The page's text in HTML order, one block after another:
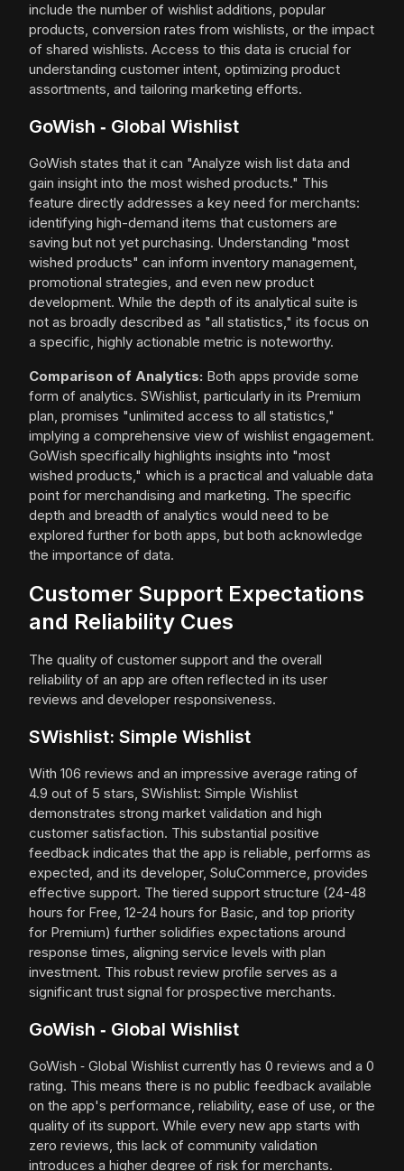
include the number of wishlist additions, popular
products, conversion rates from wishlists, or the impact
of shared wishlists. Access to this data is crucial for
understanding customer intent, optimizing product
assortments, and tailoring marketing efforts.
GoWish ‑ Global Wishlist
GoWish states that it can "Analyze wish list data and
gain insight into the most wished products." This
feature directly addresses a key need for merchants:
identifying high-demand items that customers are
saving but not yet purchasing. Understanding "most
wished products" can inform inventory management,
promotional strategies, and even new product
development. While the depth of its analytical suite is
not as broadly described as "all statistics," its focus on
a specific, highly actionable metric is noteworthy.
Comparison of Analytics: Both apps provide some
form of analytics. SWishlist, particularly in its Premium
plan, promises "unlimited access to all statistics,"
implying a comprehensive view of wishlist engagement.
GoWish specifically highlights insights into "most
wished products," which is a practical and valuable data
point for merchandising and marketing. The specific
depth and breadth of analytics would need to be
explored further for both apps, but both acknowledge
the importance of data.
Customer Support Expectations
and Reliability Cues
The quality of customer support and the overall
reliability of an app are often reflected in its user
reviews and developer responsiveness.
SWishlist: Simple Wishlist
With 106 reviews and an impressive average rating of
4.9 out of 5 stars, SWishlist: Simple Wishlist
demonstrates strong market validation and high
customer satisfaction. This substantial positive
feedback indicates that the app is reliable, performs as
expected, and its developer, SoluCommerce, provides
effective support. The tiered support structure (24-48
hours for Free, 12-24 hours for Basic, and top priority
for Premium) further solidifies expectations around
response times, aligning service levels with plan
investment. This robust review profile serves as a
significant trust signal for prospective merchants.
GoWish ‑ Global Wishlist
GoWish ‑ Global Wishlist currently has 0 reviews and a 0
rating. This means there is no public feedback available
on the app's performance, reliability, ease of use, or the
quality of its support. While every new app starts with
zero reviews, this lack of community validation
introduces a higher degree of risk for merchants.